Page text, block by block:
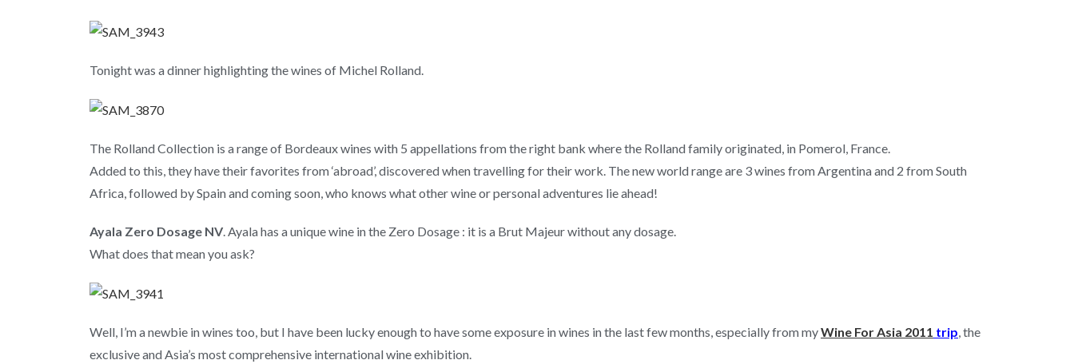
Tonight was a dinner highlighting the wines of Michel Rolland.
The Rolland Collection is a range of Bordeaux wines with 5 appellations from the right bank where the Rolland family originated, in Pomerol, France.
Added to this, they have their favorites from ‘abroad’, discovered when travelling for their work. The new world range are 3 wines from Argentina and 2 from South
Africa, followed by Spain and coming soon, who knows what other wine or personal adventures lie ahead!
Ayala Zero Dosage NV. Ayala has a unique wine in the Zero Dosage : it is a Brut Majeur without any dosage.
What does that mean you ask?
Well, I’m a newbie in wines too, but I have been lucky enough to have some exposure in wines in the last few months, especially from myWine For Asia 2011 trip, the
exclusive and Asia’s most comprehensive international wine exhibition.